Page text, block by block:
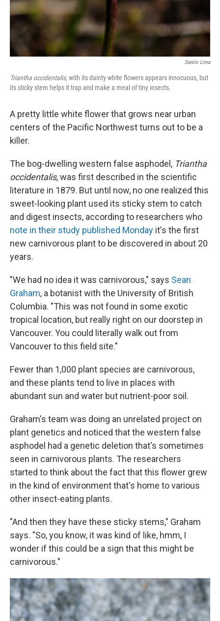
Danilo Lima
Triantha occidentalis,with its dainty white flowers appears innocuous, but
its sticky stem helps it trap and make a meal of tiny insects.
A pretty little white flower that grows near urban
centers of the Pacific Northwest turns out to be a
killer.
The bog-dwelling western false asphodel, Triantha
occidentalis, was first described in the scientific
literature in 1879. But until now, no one realized this
sweet-looking plant used its sticky stem to catch
and digest insects, according to researchers who
note in their study published Monday it's the first
new carnivorous plant to be discovered in about 20
years.
"We had no idea it was carnivorous," says Sean
Graham, a botanist with the University of British
Columbia. "This was not found in some exotic
tropical location, but really right on our doorstep in
Vancouver. You could literally walk out from
Vancouver to this field site."
Fewer than 1,000 plant species are carnivorous,
and these plants tend to live in places with
abundant sun and water but nutrient-poor soil.
Graham's team was doing an unrelated project on
plant genetics and noticed that the western false
asphodel had a genetic deletion that's sometimes
seen in carnivorous plants. The researchers
started to think about the fact that this flower grew
in the kind of environment that's home to various
other insect-eating plants.
"And then they have these sticky stems," Graham
says. "So, you know, it was kind of like, hmm, I
wonder if this could be a sign that this might be
carnivorous."